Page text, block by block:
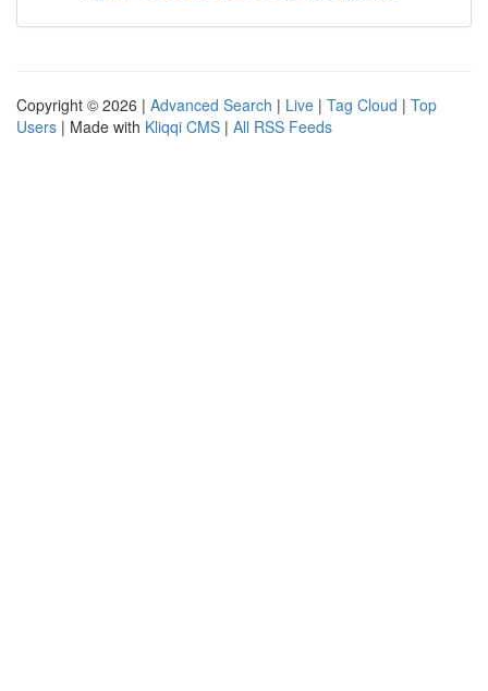
Copyright © 2026 | Advanced Search | Live | Tag Cloud | Top
Users | Made with Kliqqi CMS | All RSS Feeds